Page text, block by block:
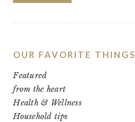
OUR FAVORITE THINGS
Featured
from the heart
Health & Wellness
Household tips